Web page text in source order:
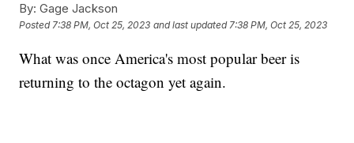
By: Gage Jackson
Posted7:38 PM, Oct 25, 2023 and last updated 7:38 PM, Oct 25, 2023
What was once America's most popular beer is
returning to the octagon yet again.